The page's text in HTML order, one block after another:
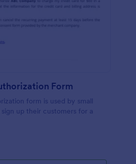
Form
form is used by small
up their customers for a